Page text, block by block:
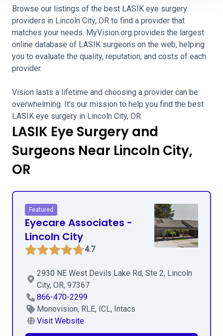
Browse our listings of the best LASIK eye surgery
providers in Lincoln City, OR to find a provider that
matches your needs. MyVision.org provides the largest
online database of LASIK surgeons on the web, helping
you to evaluate the quality, reputation, and costs of each
provider.
Vision lasts a lifetime and choosing a provider can be
overwhelming. It's our mission to help you find the best
LASIK eye surgery in Lincoln City, OR.
LASIK Eye Surgery and
Surgeons Near Lincoln City,
OR
Featured
Eyecare Associates -
Lincoln City
4.7
2930 NE West Devils Lake Rd, Ste 2, Lincoln
City, OR, 97367
866-470-2299
Monovision, RLE, ICL, Intacs
Visit Website